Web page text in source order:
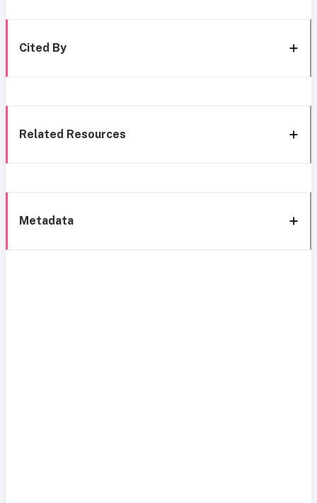
Cited By
Related Resources
Metadata